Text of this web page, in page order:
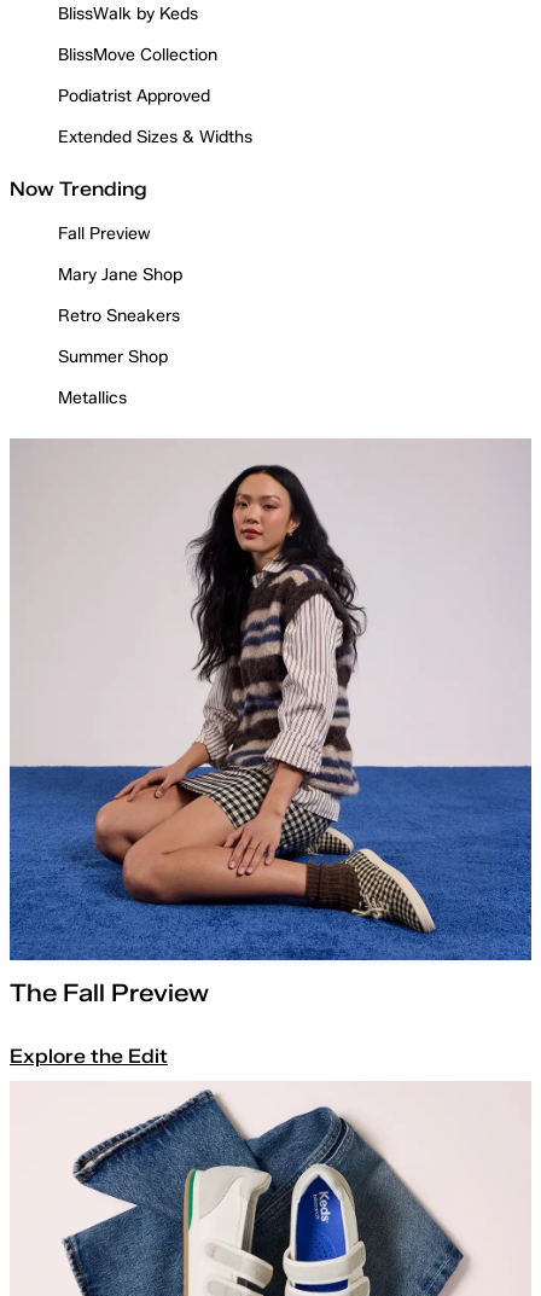
BlissWalk by Keds
BlissMove Collection
Podiatrist Approved
Extended Sizes & Widths
Now Trending
Fall Preview
Mary Jane Shop
Retro Sneakers
Summer Shop
Metallics
The Fall Preview
Explore the Edit